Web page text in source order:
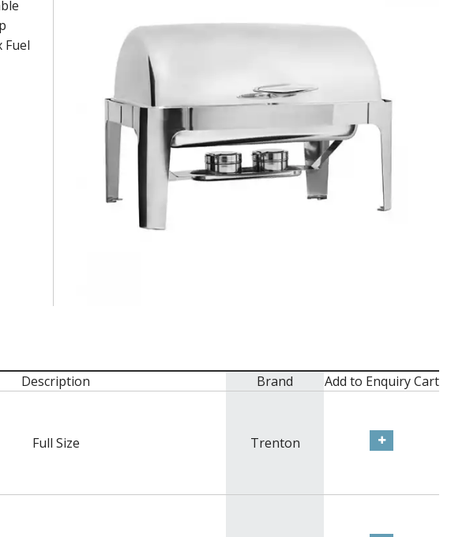
Fuel
Description Brand Add to Enquiry Cart
Full Size Trenton